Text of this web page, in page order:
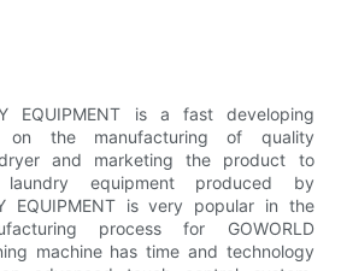
EQUIPMENT is a fast developing
on the manufacturing of quality
and marketing the product to
laundry equipment produced by
EQUIPMENT is very popular in the
process for GOWORLD
machine has time and technology